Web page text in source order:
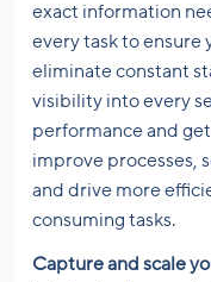
exact information
every task to ensure
eliminate constant
visibility into every
performance and
improve processes,
and drive more
consuming tasks.
Capture and scale